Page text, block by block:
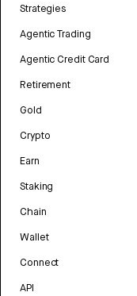
Strategies
Agentic Trading
Agentic Credit Card
Retirement
Gold
Crypto
Earn
Staking
Chain
Wallet
Connect
API